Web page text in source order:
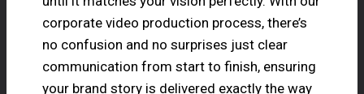
corporate video production process, there’s
no confusion and no surprises just clear
communication from start to finish, ensuring
your brand story is delivered exactly the way